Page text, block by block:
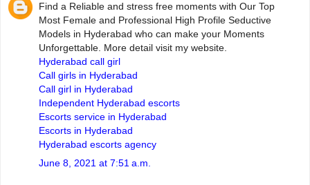
Find a Reliable and stress free moments with Our Top
Most Female and Professional High Profile Seductive
Models in Hyderabad who can make your Moments
Unforgettable. More detail visit my website.
Hyderabad call girl
Call girls in Hyderabad
Call girl in Hyderabad
Independent Hyderabad escorts
Escorts service in Hyderabad
Escorts in Hyderabad
Hyderabad escorts agency
June 8, 2021 at 7:51 a.m.